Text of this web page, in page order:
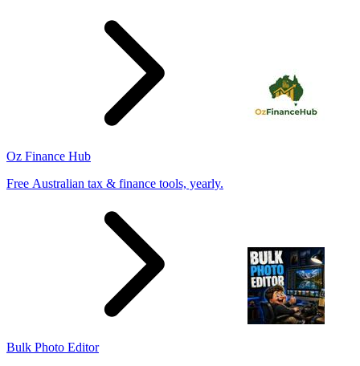
Oz Finance Hub
Free Australian tax & finance tools, yearly.
Bulk Photo Editor